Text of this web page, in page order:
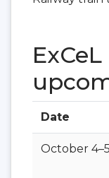
Date
October